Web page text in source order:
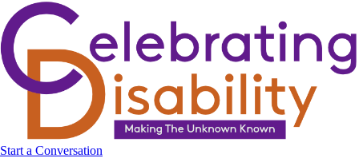
Skip
to
content
Start a Conversation